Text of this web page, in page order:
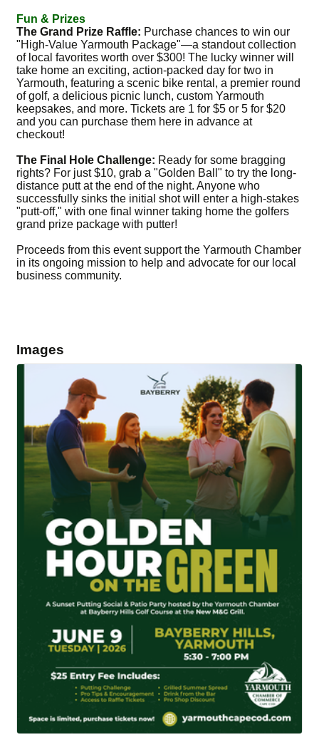
Fun & Prizes
The Grand Prize Raffle: Purchase chances to win our
"High-Value Yarmouth Package"—a standout collection
of local favorites worth over $300! The lucky winner will
take home an exciting, action-packed day for two in
Yarmouth, featuring a scenic bike rental, a premier round
of golf, a delicious picnic lunch, custom Yarmouth
keepsakes, and more. Tickets are 1 for $5 or 5 for $20
and you can purchase them here in advance at
checkout!
The Final Hole Challenge: Ready for some bragging
rights? For just $10, grab a "Golden Ball" to try the long-
distance putt at the end of the night. Anyone who
successfully sinks the initial shot will enter a high-stakes
"putt-off," with one final winner taking home the golfers
grand prize package with putter!
Proceeds from this event support the Yarmouth Chamber
in its ongoing mission to help and advocate for our local
business community.
Images